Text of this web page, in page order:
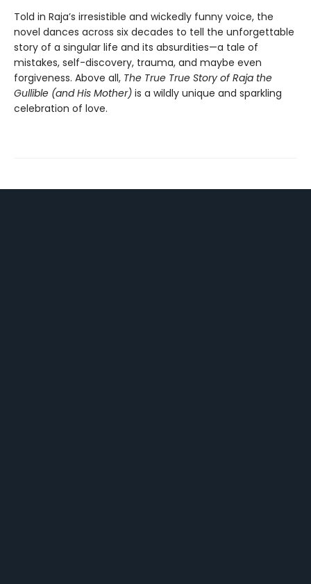
Told in Raja’s irresistible and wickedly funny voice, the
novel dances across six decades to tell the unforgettable
story of a singular life and its absurdities—a tale of
mistakes, self-discovery, trauma, and maybe even
forgiveness. Above all, The True True Story of Raja the
Gullible (and His Mother) is a wildly unique and sparkling
celebration of love.